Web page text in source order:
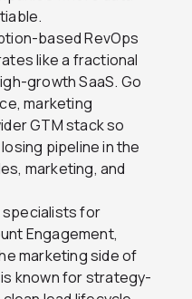
based RevOps
like a fractional
growth SaaS. Go
marketing
GTM stack so
pipeline in the
marketing, and
for
Engagement,
marketing side of
known for strategy-